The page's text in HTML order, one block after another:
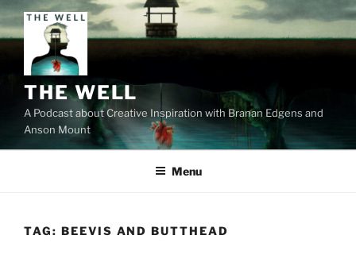
Skip
to
THE WELL
A Podcast about Creative Inspiration with Branan Edgens and
Anson Mount
Menu
TAG: BEEVIS AND BUTTHEAD